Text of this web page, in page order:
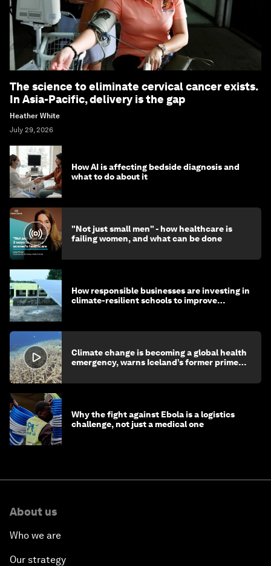
The science to eliminate cervical cancer exists.
In Asia-Pacific, delivery is the gap
Heather White
July 29, 2026
How AI is affecting bedside diagnosis and
what to do about it
"Not just small men" - how healthcare is
failing women, and what can be done
How responsible businesses are investing in
climate-resilient schools to improve
Climate change is becoming a global health
emergency, warns Iceland’s former prime
Why the fight against Ebola is a logistics
challenge, not just a medical one
About us
Who we are
Our strategy